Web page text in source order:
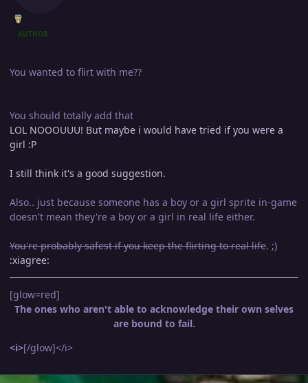
AUTHOR
You wanted to flirt with me??
You should totally add that
LOL NOOOUUU! But maybe i would have tried if you were a
girl :P
I still think it's a good suggestion.
Also.. just because someone has a boy or a girl sprite in-game
doesn't mean they're a boy or a girl in real life either.
You're probably safest if you keep the flirting to real life. ;)
:xiagree:
[glow=red]
The ones who aren't able to acknowledge their own selves
are bound to fail.
<i>[/glow]</i>